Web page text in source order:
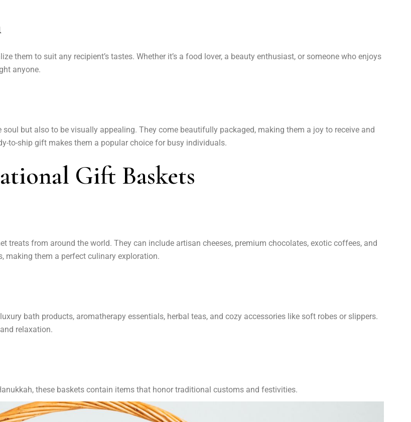
them to suit any recipient’s tastes. Whether it’s a food lover, a beauty enthusiast, or someone who enjoys
anyone.
but also to be visually appealing. They come beautifully packaged, making them a joy to receive and
to-ship gift makes them a popular choice for busy individuals.
Gift Baskets
treats from around the world. They can include artisan cheeses, premium chocolates, exotic coffees, and
making them a perfect culinary exploration.
bath products, aromatherapy essentials, herbal teas, and cozy accessories like soft robes or slippers.
relaxation.
these baskets contain items that honor traditional customs and festivities.